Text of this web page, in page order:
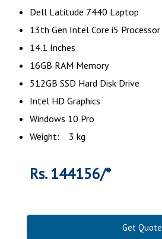
Dell Latitude 7440 Laptop
13th Gen Intel Core i5 Processor
14.1 Inches
16GB RAM Memory
512GB SSD Hard Disk Drive
Intel HD Graphics
Windows 10 Pro
Weight: 3 kg
Rs. 144156/*
Get Quote